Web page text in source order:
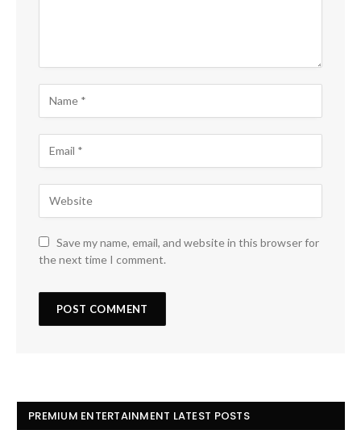
Save my name, email, and website in this browser for
the next time I comment.
PREMIUM ENTERTAINMENT LATEST POSTS